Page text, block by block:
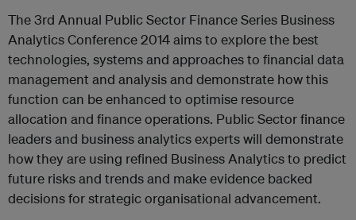
The 3rd Annual Public Sector Finance Series Business
Analytics Conference 2014 aims to explore the best
technologies, systems and approaches to financial data
management and analysis and demonstrate how this
function can be enhanced to optimise resource
allocation and finance operations. Public Sector finance
leaders and business analytics experts will demonstrate
how they are using refined Business Analytics to predict
future risks and trends and make evidence backed
decisions for strategic organisational advancement.